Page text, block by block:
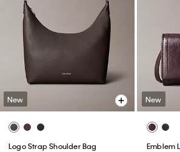
New
Logo Strap Shoulder Bag
New
Emblem